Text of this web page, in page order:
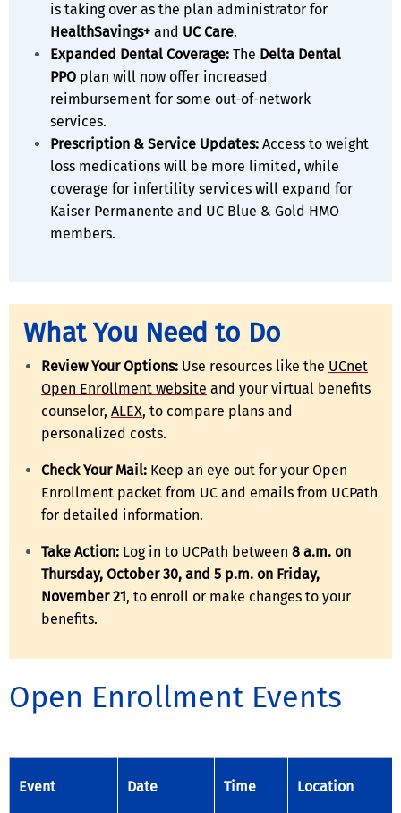
is taking over as the plan administrator for
HealthSavings+ and UC Care.
Expanded Dental Coverage: The Delta Dental
PPO plan will now offer increased
reimbursement for some out-of-network
services.
Prescription & Service Updates: Access to weight
loss medications will be more limited, while
coverage for infertility services will expand for
Kaiser Permanente and UC Blue & Gold HMO
members.
What You Need to Do
Review Your Options: Use resources like the UCnet
Open Enrollment website and your virtual benefits
counselor, ALEX, to compare plans and
personalized costs.
Check Your Mail: Keep an eye out for your Open
Enrollment packet from UC and emails from UCPath
for detailed information.
Take Action: Log in to UCPath between 8 a.m. on
Thursday, October 30, and 5 p.m. on Friday,
November 21, to enroll or make changes to your
benefits.
Open Enrollment Events
Event Date Time Location